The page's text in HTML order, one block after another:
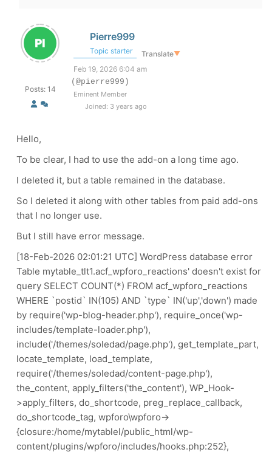
Posts: 14
Pierre999
Topic starter Translate▼
Feb 19, 2026 6:04 am
(@pierre999)
Eminent Member
Joined: 3 years ago
Hello,
To be clear, I had to use the add-on a long time ago.
I deleted it, but a table remained in the database.
So I deleted it along with other tables from paid add-ons
that I no longer use.
But I still have error message.
[18-Feb-2026 02:01:21 UTC] WordPress database error
Table mytable_tlt1.acf_wpforo_reactions' doesn't exist for
query SELECT COUNT(*) FROM acf_wpforo_reactions
WHERE `postid` IN(105) AND `type` IN('up','down') made
by require('wp-blog-header.php'), require_once('wp-
includes/template-loader.php'),
include('/themes/soledad/page.php'), get_template_part,
locate_template, load_template,
require('/themes/soledad/content-page.php'),
the_content, apply_filters('the_content'), WP_Hook-
>apply_filters, do_shortcode, preg_replace_callback,
do_shortcode_tag, wpforo\wpforo->
{closure:/home/mytablel/public_html/wp-
content/plugins/wpforo/includes/hooks.php:252},